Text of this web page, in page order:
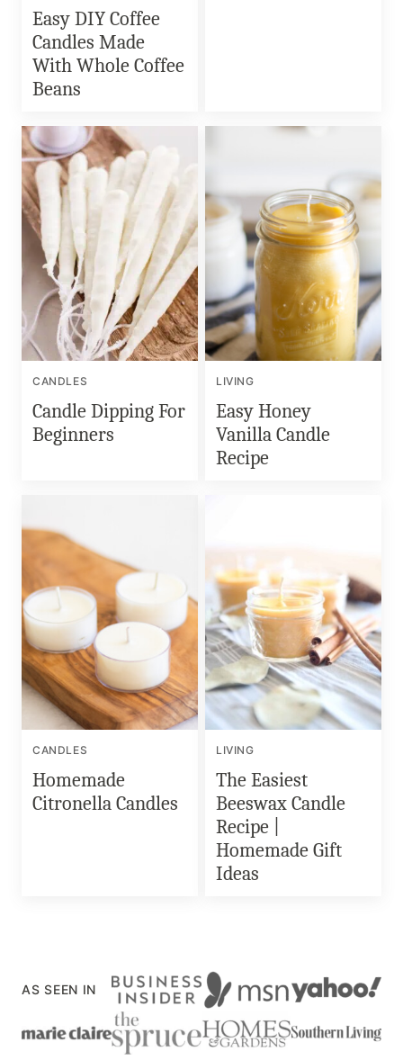
Easy DIY Coffee
Candles Made
With Whole Coffee
Beans
CANDLES
Candle Dipping For
Beginners
LIVING
Easy Honey
Vanilla Candle
Recipe
CANDLES
Homemade
Citronella Candles
LIVING
The Easiest
Beeswax Candle
Recipe |
Homemade Gift
Ideas
AS SEEN IN